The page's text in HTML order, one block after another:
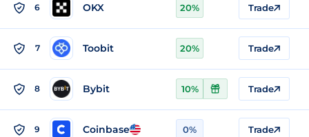
6 OKX 20% Trade
7 Toobit 20% Trade
8 Bybit 10% Trade
9 Coinbase 0% Trade